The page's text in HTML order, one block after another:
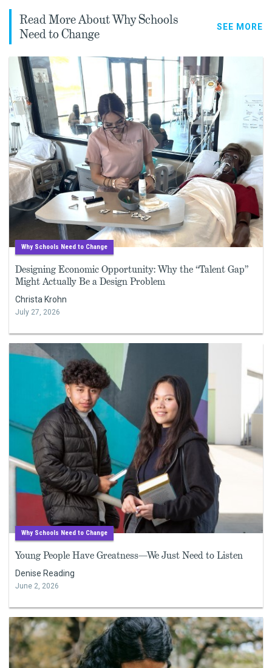
Read More About Why Schools
Need to Change
SEE MORE
Why Schools Need to Change
Designing Economic Opportunity: Why the “Talent Gap”
Might Actually Be a Design Problem
Christa Krohn
July 27, 2026
Why Schools Need to Change
Young People Have Greatness—We Just Need to Listen
Denise Reading
June 2, 2026